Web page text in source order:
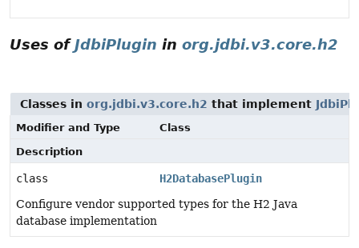
Uses ofJdbiPlugin in org.jdbi.v3.core.h2
Classes in org.jdbi.v3.core.h2 that implement
Modifier and Type
Class
Description
class
H2DatabasePlugin
Configure vendor supported types for the H2 Java
database implementation